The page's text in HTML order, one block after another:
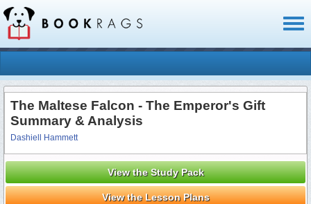
The Maltese Falcon - The Emperor's Gift
Summary & Analysis
Dashiell Hammett
View the Study Pack
View the Lesson Plans